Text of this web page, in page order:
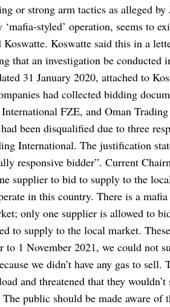
or strong arm tactics as alleged by
styled’ operation, seems to
Koswatte said this in a
that an investigation be conducted
31 January 2020, attached to
had collected bidding
FZE, and Oman
been disqualified due to three
International. The justification
responsive bidder”. Current
supplier to bid to supply to the
in this country. There is a
only one supplier is allowed to
to supply to the local market.
to 1 November 2021, we could not
we didn’t have any gas to sell.
and threatened that they
public should be made aware of